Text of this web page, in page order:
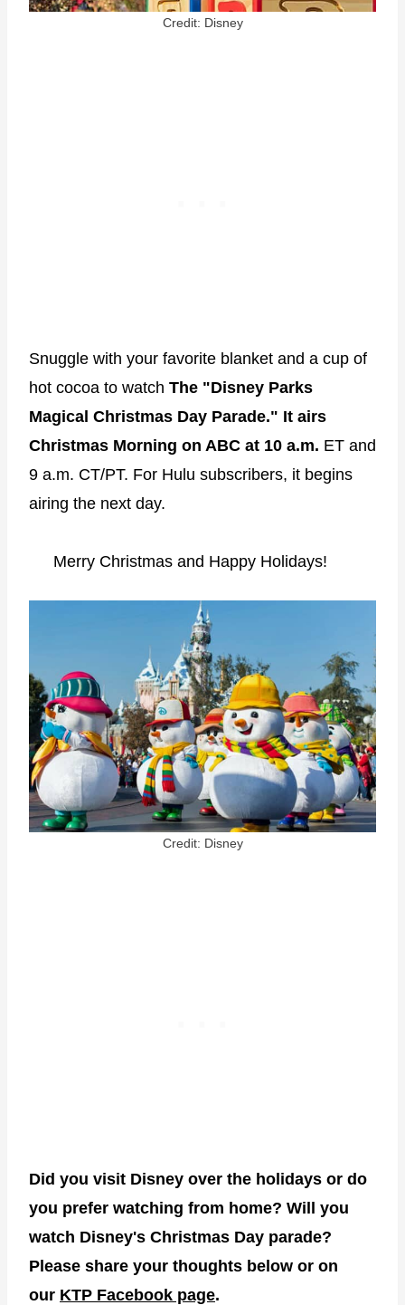
Credit: Disney
Snuggle with your favorite blanket and a cup of
hot cocoa to watch The "Disney Parks
Magical Christmas Day Parade." It airs
Christmas Morning on ABC at 10 a.m. ET and
9 a.m. CT/PT. For Hulu subscribers, it begins
airing the next day.
Merry Christmas and Happy Holidays!
Credit: Disney
Did you visit Disney over the holidays or do
you prefer watching from home? Will you
watch Disney's Christmas Day parade?
Please share your thoughts below or on
our KTP Facebook page.